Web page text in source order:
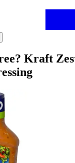
Kraft